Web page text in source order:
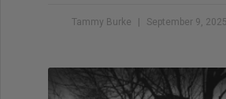
Tammy Burke September 9, 2025